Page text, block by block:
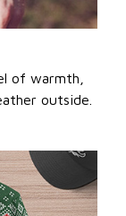
of warmth,
outside.